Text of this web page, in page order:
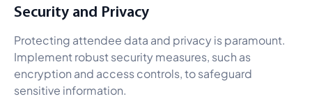
Security and Privacy
Protecting attendee data and privacy is paramount.
Implement robust security measures, such as
encryption and access controls, to safeguard
sensitive information.